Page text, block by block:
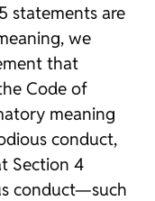
statements are
we
that
Code of
meaning
conduct,
Section 4
conduct—such